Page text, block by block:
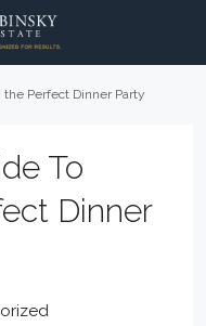
Perfect Dinner Party
To
Dinner